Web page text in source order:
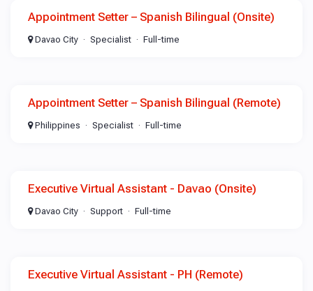
Appointment Setter – Spanish Bilingual (Onsite)
Davao City Specialist Full-time
Appointment Setter – Spanish Bilingual (Remote)
Philippines Specialist Full-time
Executive Virtual Assistant - Davao (Onsite)
Davao City Support Full-time
Executive Virtual Assistant - PH (Remote)